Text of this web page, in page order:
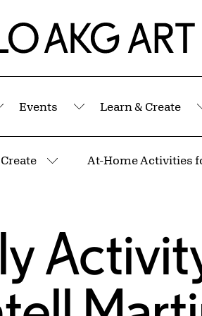
Art Museum
Events
Submenu
Learn & Create
More pages
At-Home Activities